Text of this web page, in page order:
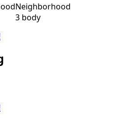
Neighborhood
3 body